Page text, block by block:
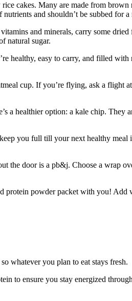
cakes. Many are made from
and shouldn’t be subbed for a
and minerals, carry some
natural sugar.
healthy, easy to carry, and filled
cup. If you’re flying, ask a
a healthier option: a kale chip. They
you full till your next healthy meal
the door is a pb&j. Choose a wrap
protein powder packet with you!
whatever you plan to eat stays fresh.
to ensure you stay energized